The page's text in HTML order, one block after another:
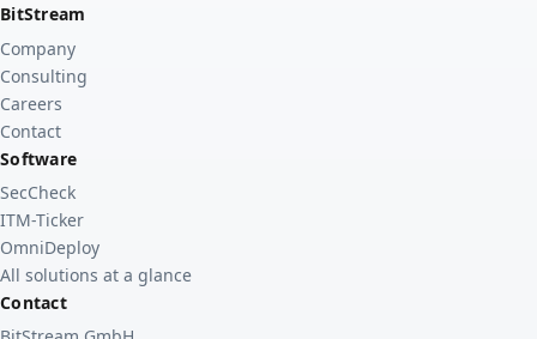
BitStream
Company
Consulting
Careers
Contact
Software
SecCheck
ITM-Ticker
OmniDeploy
All solutions at a glance
Contact